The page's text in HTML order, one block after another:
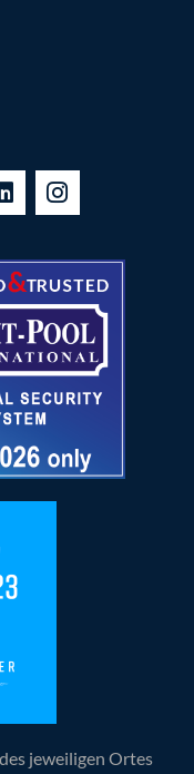
jeweiligen Ortes